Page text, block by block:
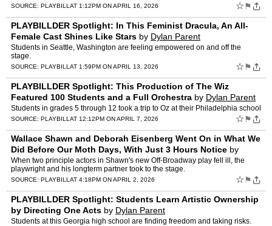
SOURCE: PLAYBILL AT 1:12PM ON APRIL 16, 2026 ☆ ⚑
PLAYBILLDER Spotlight: In This Feminist Dracula, An All-
Female Cast Shines Like Stars by Dylan Parent
Students in Seattle, Washington are feeling empowered on and off the
stage.
SOURCE: PLAYBILL AT 1:59PM ON APRIL 13, 2026 ☆ ⚑
PLAYBILLDER Spotlight: This Production of The Wiz
Featured 100 Students and a Full Orchestra by Dylan Parent
Students in grades 5 through 12 took a trip to Oz at their Philadelphia school
SOURCE: PLAYBILL AT 12:12PM ON APRIL 7, 2026 ☆ ⚑
Wallace Shawn and Deborah Eisenberg Went On in What We
Did Before Our Moth Days, With Just 3 Hours Notice by
Dylan Parent
When two principle actors in Shawn's new Off-Broadway play fell ill, the
playwright and his longterm partner took to the stage.
SOURCE: PLAYBILL AT 4:18PM ON APRIL 2, 2026 ☆ ⚑
PLAYBILLDER Spotlight: Students Learn Artistic Ownership
by Directing One Acts by Dylan Parent
Students at this Georgia high school are finding freedom and taking risks.